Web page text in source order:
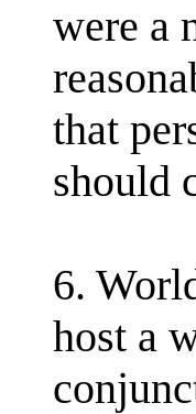
were a
that
should
6.
host a